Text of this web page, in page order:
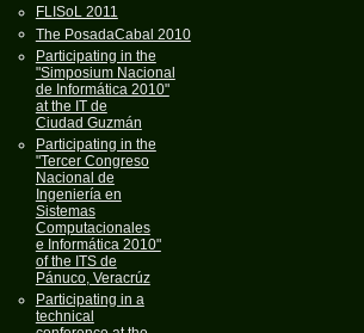
FLISoL 2011
The PosadaCabal 2010
Participating in the
"Simposium Nacional
de Informática 2010"
at the IT de
Ciudad Guzmán
Participating in the
"Tercer Congreso
Nacional de
Ingeniería en
Sistemas
Computacionales
e Informática 2010"
of the ITS de
Pánuco, Veracrúz
Participating in a
technical